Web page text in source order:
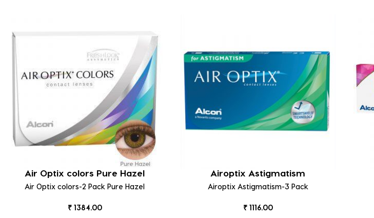
Air Optix colors Pure Hazel
Air Optix colors-2 Pack Pure Hazel
₹ 1384.00
Airoptix Astigmatism
Airoptix Astigmatism-3 Pack
₹ 1116.00